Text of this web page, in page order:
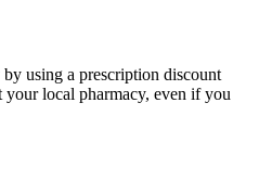
using a prescription discount
your local pharmacy, even if you